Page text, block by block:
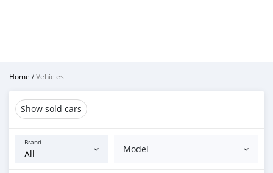
Home /Vehicles
Show sold cars
Brand
Model